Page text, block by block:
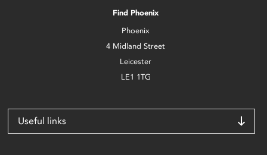
Find Phoenix
Phoenix
4 Midland Street
Leicester
LE1 1TG
Useful links